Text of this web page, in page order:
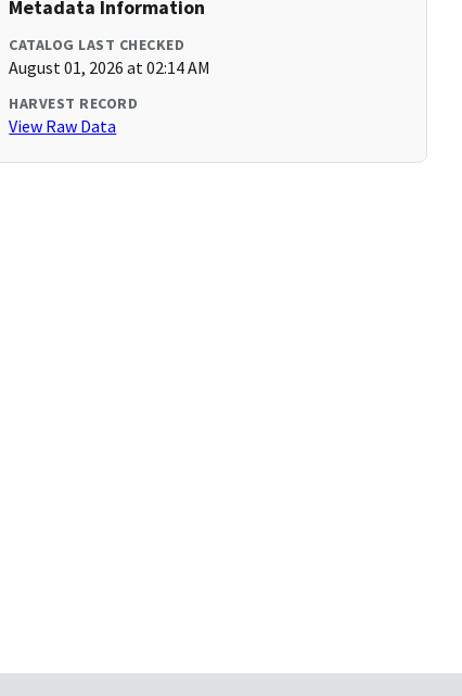
Metadata Information
CATALOG LAST CHECKED
August 01, 2026 at 02:14 AM
HARVEST RECORD
View Raw Data